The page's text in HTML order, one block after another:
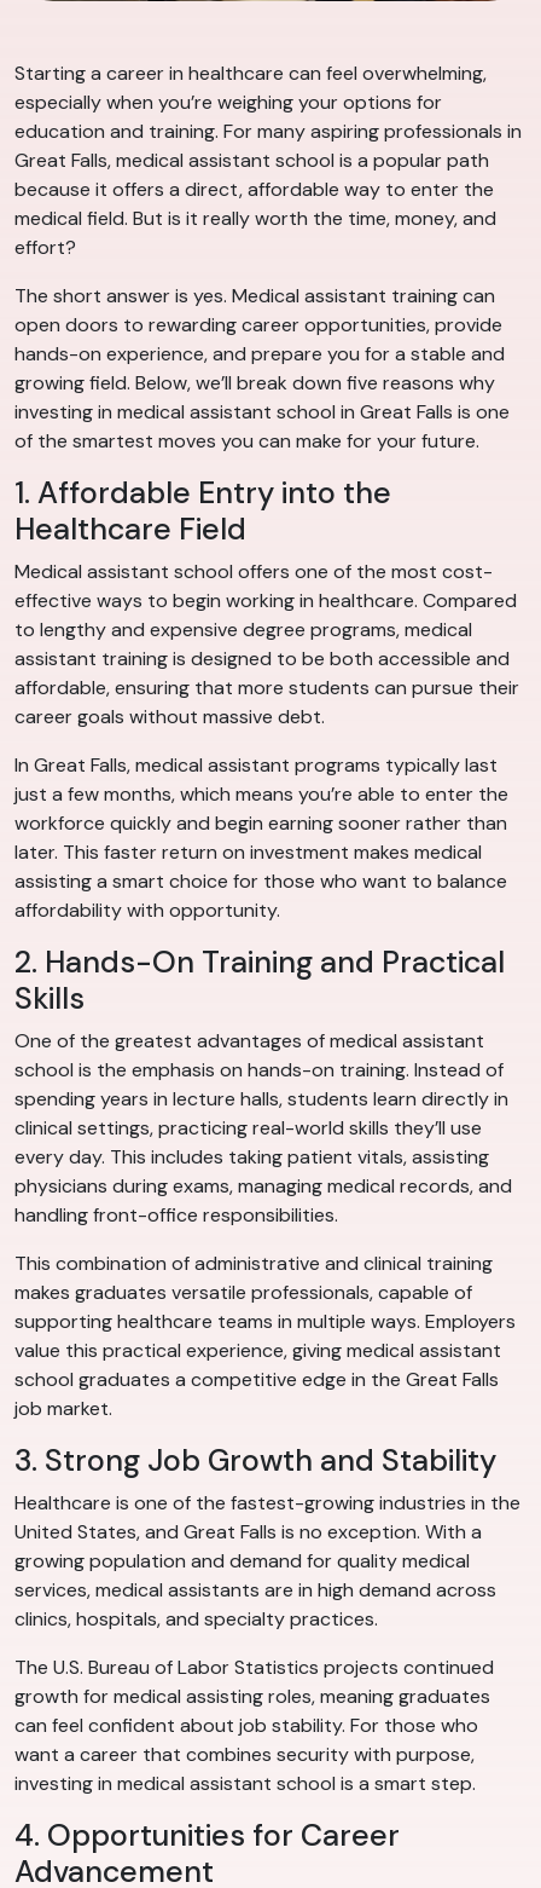
Starting a career in healthcare can feel overwhelming,
especially when you’re weighing your options for
education and training. For many aspiring professionals in
Great Falls, medical assistant school is a popular path
because it offers a direct, affordable way to enter the
medical field. But is it really worth the time, money, and
effort?
The short answer is yes. Medical assistant training can
open doors to rewarding career opportunities, provide
hands-on experience, and prepare you for a stable and
growing field. Below, we’ll break down five reasons why
investing in medical assistant school in Great Falls is one
of the smartest moves you can make for your future.
1. Affordable Entry into the
Healthcare Field
Medical assistant school offers one of the most cost-
effective ways to begin working in healthcare. Compared
to lengthy and expensive degree programs, medical
assistant training is designed to be both accessible and
affordable, ensuring that more students can pursue their
career goals without massive debt.
In Great Falls, medical assistant programs typically last
just a few months, which means you’re able to enter the
workforce quickly and begin earning sooner rather than
later. This faster return on investment makes medical
assisting a smart choice for those who want to balance
affordability with opportunity.
2. Hands-On Training and Practical
Skills
One of the greatest advantages of medical assistant
school is the emphasis on hands-on training. Instead of
spending years in lecture halls, students learn directly in
clinical settings, practicing real-world skills they’ll use
every day. This includes taking patient vitals, assisting
physicians during exams, managing medical records, and
handling front-office responsibilities.
This combination of administrative and clinical training
makes graduates versatile professionals, capable of
supporting healthcare teams in multiple ways. Employers
value this practical experience, giving medical assistant
school graduates a competitive edge in the Great Falls
job market.
3. Strong Job Growth and Stability
Healthcare is one of the fastest-growing industries in the
United States, and Great Falls is no exception. With a
growing population and demand for quality medical
services, medical assistants are in high demand across
clinics, hospitals, and specialty practices.
The U.S. Bureau of Labor Statistics projects continued
growth for medical assisting roles, meaning graduates
can feel confident about job stability. For those who
want a career that combines security with purpose,
investing in medical assistant school is a smart step.
4. Opportunities for Career
Advancement